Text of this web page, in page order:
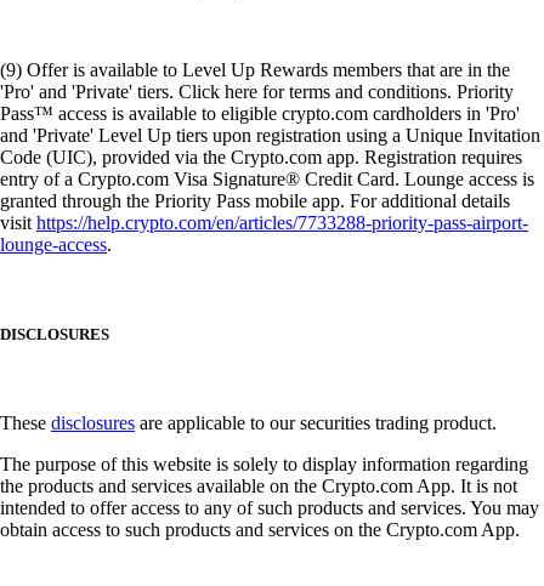
(9) Offer is available to Level Up Rewards members that are in the
'Pro' and 'Private' tiers. Click here for terms and conditions. Priority
Pass™ access is available to eligible crypto.com cardholders in 'Pro'
and 'Private' Level Up tiers upon registration using a Unique Invitation
Code (UIC), provided via the Crypto.com app. Registration requires
entry of a Crypto.com Visa Signature® Credit Card. Lounge access is
granted through the Priority Pass mobile app. For additional details
visithttps://help.crypto.com/en/articles/7733288-priority-pass-airport-
lounge-access.
DISCLOSURES
These disclosures are applicable to our securities trading product.
The purpose of this website is solely to display information regarding
the products and services available on the Crypto.com App. It is not
intended to offer access to any of such products and services. You may
obtain access to such products and services on the Crypto.com App.